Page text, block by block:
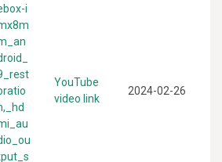
i
YouTube
video link
2024-02-26